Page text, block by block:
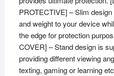
PROTECTIVE] – Slim
and weight to your device
the edge for protection
COVER] – Stand design is
providing different viewing
texting, gaming or learning